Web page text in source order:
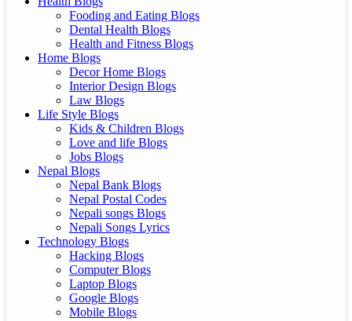
Fooding and Eating Blogs
Dental Health Blogs
Health and Fitness Blogs
Home Blogs
Decor Home Blogs
Interior Design Blogs
Law Blogs
Life Style Blogs
Kids & Children Blogs
Love and life Blogs
Jobs Blogs
Nepal Blogs
Nepal Bank Blogs
Nepal Postal Codes
Nepali songs Blogs
Nepali Songs Lyrics
Technology Blogs
Hacking Blogs
Computer Blogs
Laptop Blogs
Google Blogs
Mobile Blogs